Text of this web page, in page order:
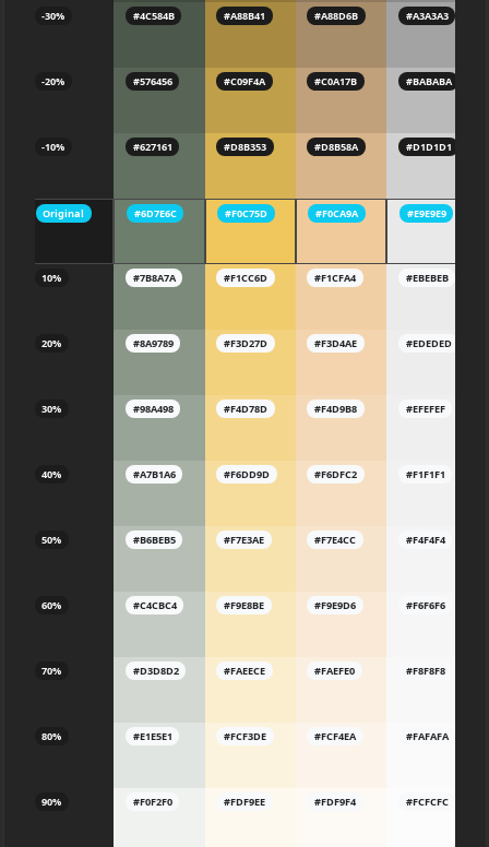
-30%
-20%
-10%
Original
10%
20%
30%
40%
50%
60%
70%
80%
90%
#4C584B
#576456
#627161
#6D7E6C
#7B8A7A
#8A9789
#98A498
#A7B1A6
#B6BEB5
#C4CBC4
#D3D8D2
#E1E5E1
#F0F2F0
#A88B41
#C09F4A
#D8B353
#F0C75D
#F1CC6D
#F3D27D
#F4D78D
#F6DD9D
#F7E3AE
#F9E8BE
#FAEECE
#FCF3DE
#FDF9EE
#A88D6B
#C0A17B
#D8B58A
#F0CA9A
#F1CFA4
#F3D4AE
#F4D9B8
#F6DFC2
#F7E4CC
#F9E9D6
#FAEFE0
#FCF4EA
#FDF9F4
#A3A3A3
#BABABA
#D1D1D1
#E9E9E9
#EBEBEB
#EDEDED
#EFEFEF
#F1F1F1
#F4F4F4
#F6F6F6
#F8F8F8
#FAFAFA
#FCFCFC